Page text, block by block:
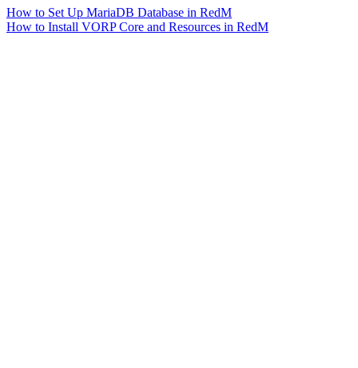
How to Set Up MariaDB Database in RedM
How to Install VORP Core and Resources in RedM